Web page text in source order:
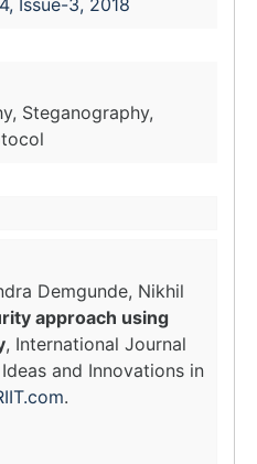
Issue-3, 2018
Steganography,
Demgunde, Nikhil
approach using
, International Journal
and Innovations in
.